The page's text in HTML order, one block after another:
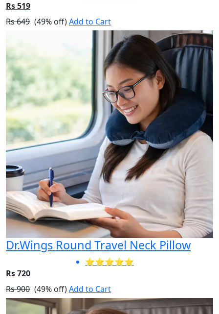
Rs 519
Rs 649 (49% off)Add to Cart
Dr.Wings Round Travel Neck Pillow
⭐⭐⭐⭐⭐
Rs 720
Rs 900 (49% off)Add to Cart